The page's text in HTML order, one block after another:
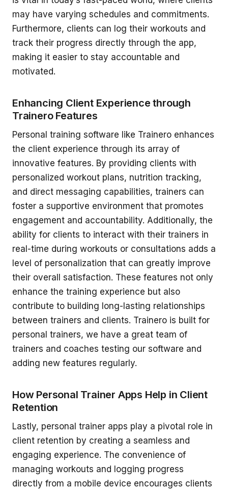
may have varying schedules and commitments.
Furthermore, clients can log their workouts and
track their progress directly through the app,
making it easier to stay accountable and
motivated.
Enhancing Client Experience through
Trainero Features
Personal training software like Trainero enhances
the client experience through its array of
innovative features. By providing clients with
personalized workout plans, nutrition tracking,
and direct messaging capabilities, trainers can
foster a supportive environment that promotes
engagement and accountability. Additionally, the
ability for clients to interact with their trainers in
real-time during workouts or consultations adds a
level of personalization that can greatly improve
their overall satisfaction. These features not only
enhance the training experience but also
contribute to building long-lasting relationships
between trainers and clients. Trainero is built for
personal trainers, we have a great team of
trainers and coaches testing our software and
adding new features regularly.
How Personal Trainer Apps Help in Client
Retention
Lastly, personal trainer apps play a pivotal role in
client retention by creating a seamless and
engaging experience. The convenience of
managing workouts and logging progress
directly from a mobile device encourages clients